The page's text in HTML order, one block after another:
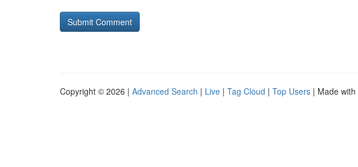
Copyright © 2026 | Advanced Search | Live | Tag Cloud | Top Users | Made with